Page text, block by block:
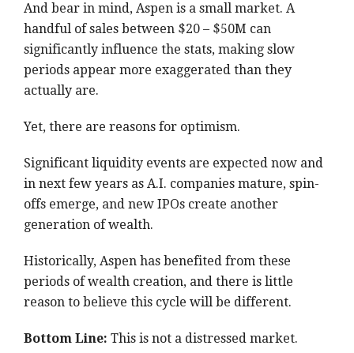
And bear in mind, Aspen is a small market. A
handful of sales between $20 – $50M can
significantly influence the stats, making slow
periods appear more exaggerated than they
actually are.
Yet, there are reasons for optimism.
Significant liquidity events are expected now and
in next few years as A.I. companies mature, spin-
offs emerge, and new IPOs create another
generation of wealth.
Historically, Aspen has benefited from these
periods of wealth creation, and there is little
reason to believe this cycle will be different.
Bottom Line: This is not a distressed market.